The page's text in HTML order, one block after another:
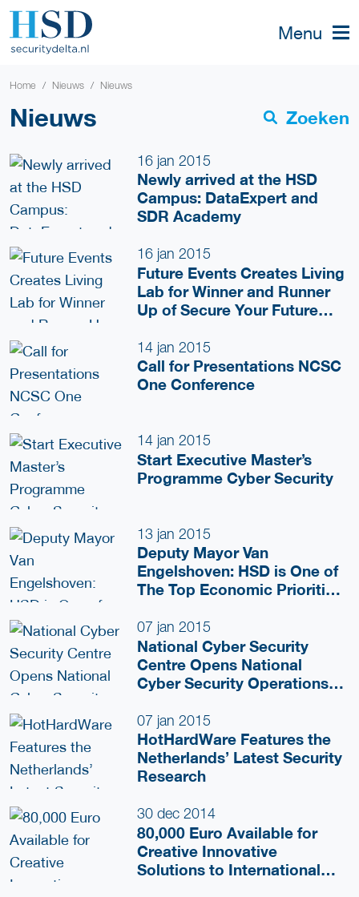
Menu
Home Nieuws Nieuws
Nieuws Zoeken
16 jan 2015
Newly arrived at the HSD
Campus: DataExpert and
SDR Academy
16 jan 2015
Future Events Creates Living
Lab for Winner and Runner
Up of Secure Your Future
14 jan 2015
Call for Presentations NCSC
One Conference
14 jan 2015
Start Executive Master’s
Programme Cyber Security
13 jan 2015
Deputy Mayor Van
Engelshoven: HSD is One of
The Top Economic Priorities
07 jan 2015
National Cyber Security
Centre Opens National
Cyber Security Operations
Private Network Approach
07 jan 2015
HotHardWare Features the
Netherlands’ Latest Security
Research
30 dec 2014
80,000 Euro Available for
Creative Innovative
Solutions to International